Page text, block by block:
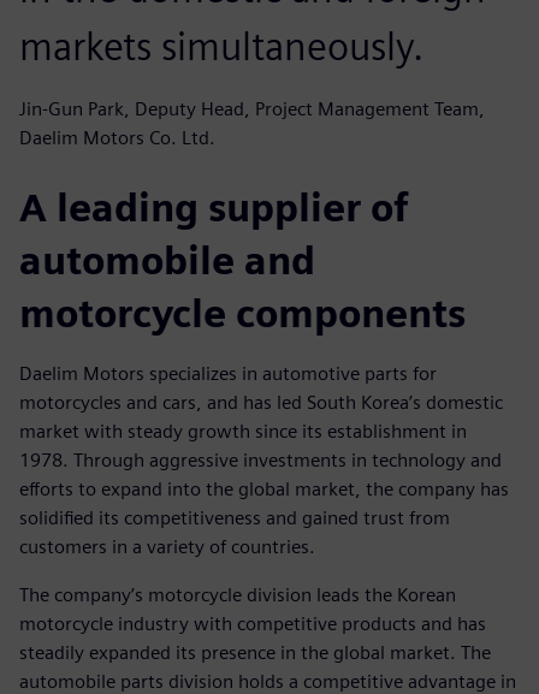
markets simultaneously.
Jin-Gun Park, Deputy Head, Project Management Team,
Daelim Motors Co. Ltd.
A leading supplier of
automobile and
motorcycle components
Daelim Motors specializes in automotive parts for
motorcycles and cars, and has led South Korea’s domestic
market with steady growth since its establishment in
1978. Through aggressive investments in technology and
efforts to expand into the global market, the company has
solidified its competitiveness and gained trust from
customers in a variety of countries.
The company’s motorcycle division leads the Korean
motorcycle industry with competitive products and has
steadily expanded its presence in the global market. The
automobile parts division holds a competitive advantage in